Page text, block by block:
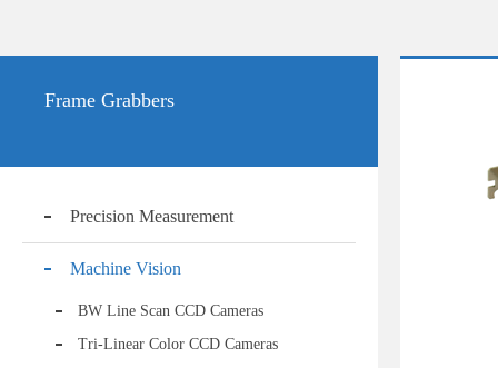
Frame Grabbers
Precision Measurement
Machine Vision
BW Line Scan CCD Cameras
Tri-Linear Color CCD Cameras